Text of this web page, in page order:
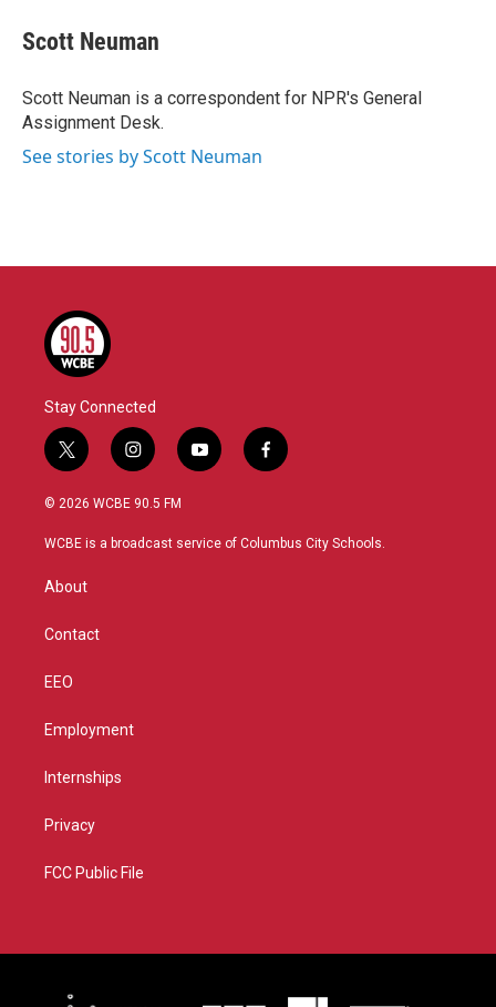
e
b
o
k
t
t
r
k
e
I
n
i
l
Scott Neuman
Scott Neuman is a correspondent for NPR's General
Assignment Desk.
See stories by Scott Neuman
Stay Connected
t
w
i
t
r
i
n
s
a
y
o
u
f
a
b
© 2026 WCBE 90.5 FM
WCBE is a broadcast service of Columbus City Schools.
About
Contact
EEO
Employment
Internships
Privacy
FCC Public File